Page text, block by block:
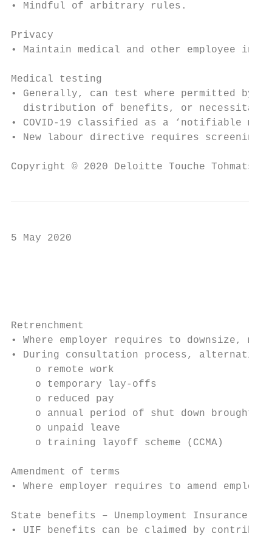
• Mindful of arbitrary rules.
Privacy
• Maintain medical and other employee
Medical testing
• Generally, can test where permitted
distribution of benefits, or
• COVID-19 classified as a ‘notifiable
• New labour directive requires screening.
Copyright © 2020 Deloitte Touche
5 May 2020
Retrenchment
• Where employer requires to downsize,
• During consultation process,
    o remote work
    o temporary lay-offs
    o reduced pay
o annual period of shut down brought
    o unpaid leave
    o training layoff scheme (CCMA)
Amendment of terms
• Where employer requires to amend
State benefits – Unemployment Insurance
• UIF benefits can be claimed by